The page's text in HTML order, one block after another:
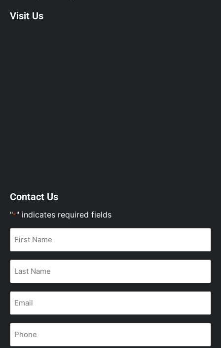
Visit Us
Contact Us
"*" indicates required fields
First
Name
Last
Name
Email
Phone